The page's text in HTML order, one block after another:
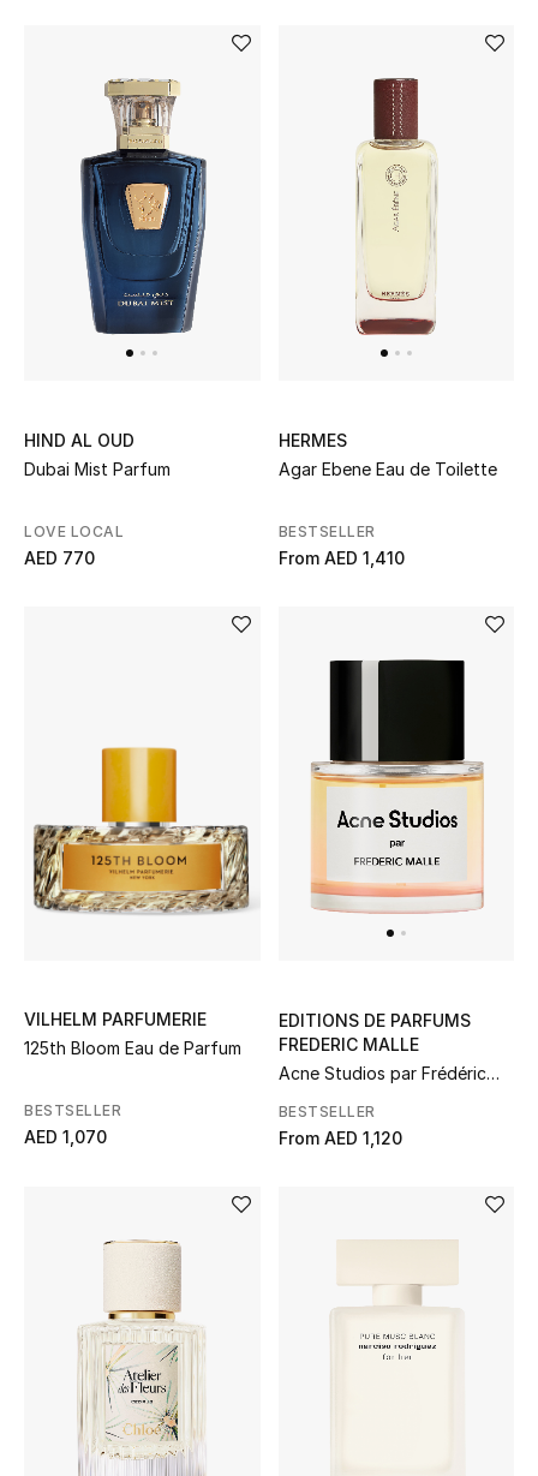
Gifts by Price
DESIGNER A-Z
Shop TOTEME
HIND AL OUD
Dubai Mist Parfum
LOVE LOCAL
AED 770
HERMES
Agar Ebene Eau de Toilette
BESTSELLER
From AED 1,410
VILHELM PARFUMERIE
125th Bloom Eau de Parfum
BESTSELLER
AED 1,070
EDITIONS DE PARFUMS
FREDERIC MALLE
Acne Studios par Frédéric
BESTSELLER
From AED 1,120